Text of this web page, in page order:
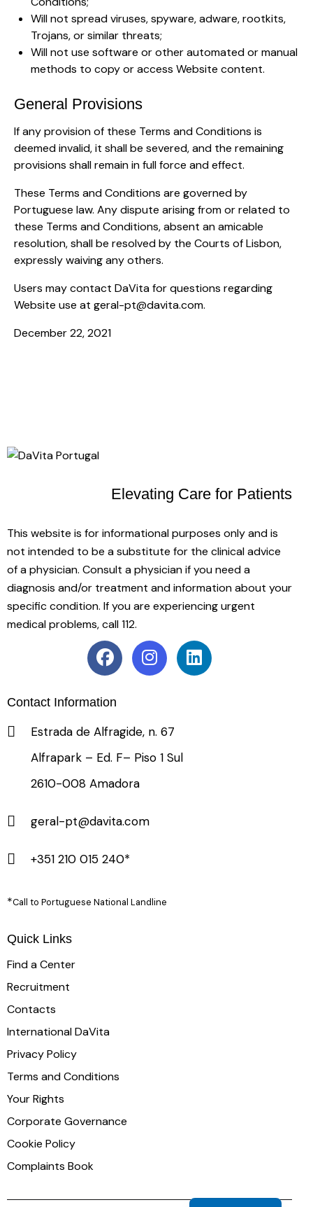
Will not spread viruses, spyware, adware, rootkits,
Trojans, or similar threats;
Will not use software or other automated or manual
methods to copy or access Website content.
General Provisions
If any provision of these Terms and Conditions is
deemed invalid, it shall be severed, and the remaining
provisions shall remain in full force and effect.
These Terms and Conditions are governed by
Portuguese law. Any dispute arising from or related to
these Terms and Conditions, absent an amicable
resolution, shall be resolved by the Courts of Lisbon,
expressly waiving any others.
Users may contact DaVita for questions regarding
Website use at geral-pt@davita.com.
December 22, 2021
Elevating Care for Patients
This website is for informational purposes only and is
not intended to be a substitute for the clinical advice
of a physician. Consult a physician if you need a
diagnosis and/or treatment and information about your
specific condition. If you are experiencing urgent
medical problems, call 112.
Contact Information
Estrada de Alfragide, n. 67
Alfrapark – Ed. F– Piso 1 Sul
2610-008 Amadora
geral-pt@davita.com
+351 210 015 240*
*Call to Portuguese National Landline
Quick Links
Find a Center
Recruitment
Contacts
International DaVita
Privacy Policy
Terms and Conditions
Your Rights
Corporate Governance
Cookie Policy
Complaints Book